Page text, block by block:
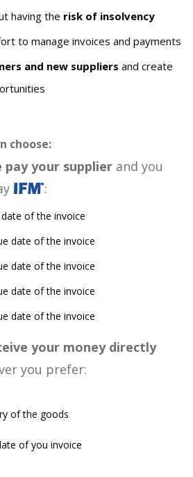
having the risk of insolvency
to manage invoices and payments
and new suppliers and create
choose:
pay your supplier and you
:
of the invoice
date of the invoice
date of the invoice
date of the invoice
date of the invoice
your money directly
you prefer:
of the goods
of you invoice